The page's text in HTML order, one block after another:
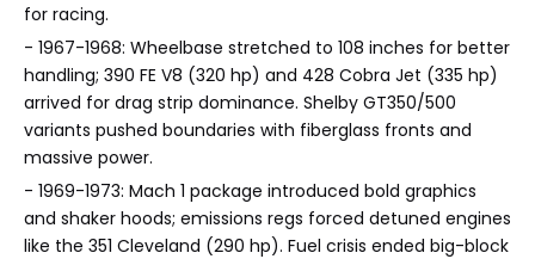
for racing.
- 1967-1968: Wheelbase stretched to 108 inches for better
handling; 390 FE V8 (320 hp) and 428 Cobra Jet (335 hp)
arrived for drag strip dominance. Shelby GT350/500
variants pushed boundaries with fiberglass fronts and
massive power.
- 1969-1973: Mach 1 package introduced bold graphics
and shaker hoods; emissions regs forced detuned engines
like the 351 Cleveland (290 hp). Fuel crisis ended big-block